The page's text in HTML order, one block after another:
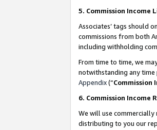
5. Commission Income
Associates’ tags should
commissions from both
including withholding
From time to time, we
notwithstanding any time
Appendix(“Commission
6. Commission Income
We will use
distributing to you our